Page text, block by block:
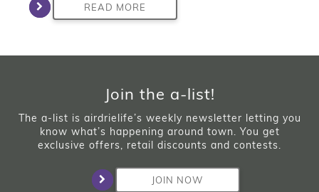
READ MORE
Join the a-list!
The a-list is airdrielife’s weekly newsletter letting you
know what’s happening around town. You get
exclusive offers, retail discounts and contests.
JOIN NOW